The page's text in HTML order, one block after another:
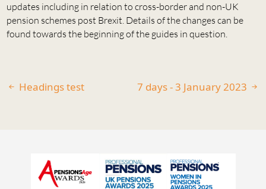
updates including in relation to cross-border and non-UK
pension schemes post Brexit. Details of the changes can be
found towards the beginning of the guides in question.
Headings test 7 days - 3 January 2023